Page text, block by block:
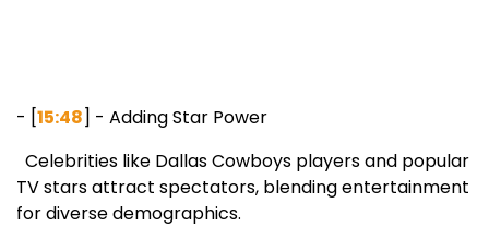
- [15:48] - Adding Star Power
Celebrities like Dallas Cowboys players and popular
TV stars attract spectators, blending entertainment
for diverse demographics.